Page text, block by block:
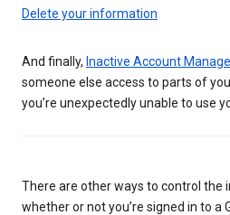
Delete your information
And finally, Inactive Account
someone else access to parts of
you’re unexpectedly unable to use
There are other ways to control the
whether or not you’re signed in to a